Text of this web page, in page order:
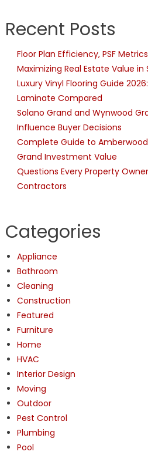
Recent Posts
Floor Plan Efficiency, PSF
Maximizing Real Estate Value in
Luxury Vinyl Flooring Guide
Laminate Compared
Solano Grand and Wynwood
Influence Buyer Decisions
Complete Guide to
Grand Investment Value
Questions Every Property
Contractors
Categories
Appliance
Bathroom
Cleaning
Construction
Featured
Furniture
Home
HVAC
Interior Design
Moving
Outdoor
Pest Control
Plumbing
Pool